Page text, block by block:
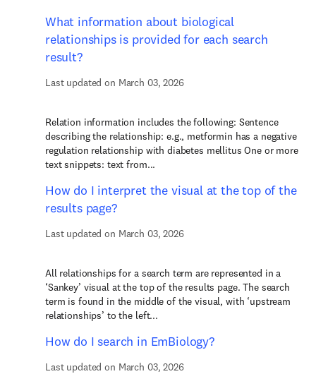
What information about biological
relationships is provided for each search
result?
Last updated on March 03, 2026
Relation information includes the following: Sentence
describing the relationship: e.g., metformin has a negative
regulation relationship with diabetes mellitus One or more
text snippets: text from...
How do I interpret the visual at the top of the
results page?
Last updated on March 03, 2026
All relationships for a search term are represented in a
‘Sankey’ visual at the top of the results page. The search
term is found in the middle of the visual, with ‘upstream
relationships’ to the left...
How do I search in EmBiology?
Last updated on March 03, 2026